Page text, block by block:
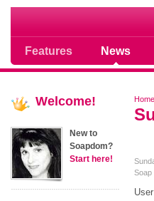
Features News
Soap opera
Home
Soap
Welcome!
New to
Soapdom?
Start here!